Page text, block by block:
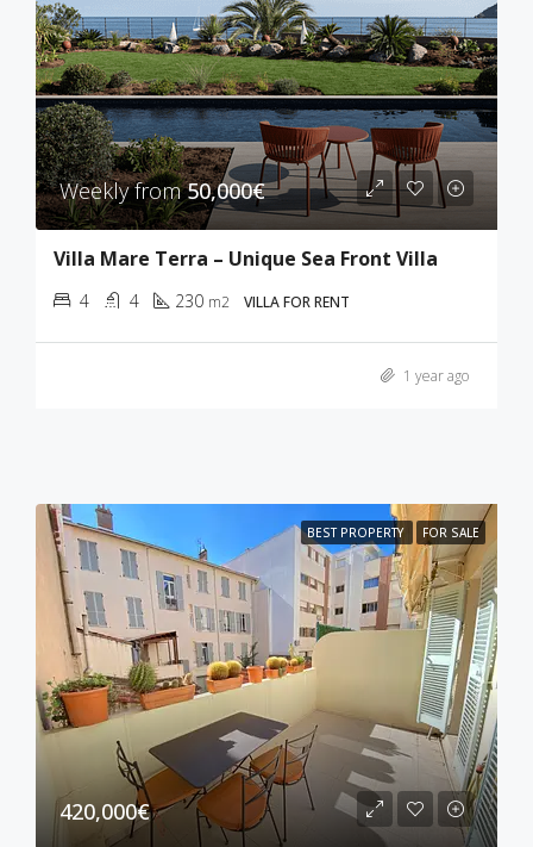
Weekly from50,000€
Villa Mare Terra – Unique Sea Front Villa
4 4 230 m2 VILLA FOR RENT
1 year ago
BEST PROPERTY FOR SALE
420,000€